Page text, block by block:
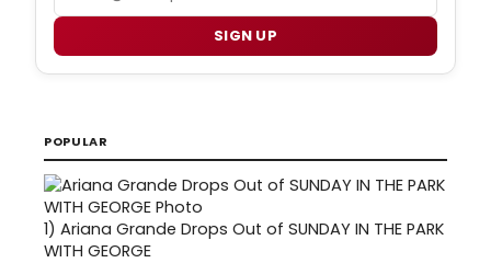
SIGN UP
POPULAR
1) Ariana Grande Drops Out of SUNDAY IN THE PARK
WITH GEORGE